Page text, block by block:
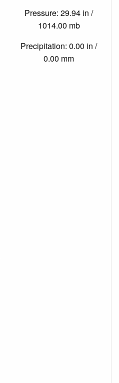
Pressure: 29.94 in /
1014.00 mb
Precipitation: 0.00 in /
0.00 mm